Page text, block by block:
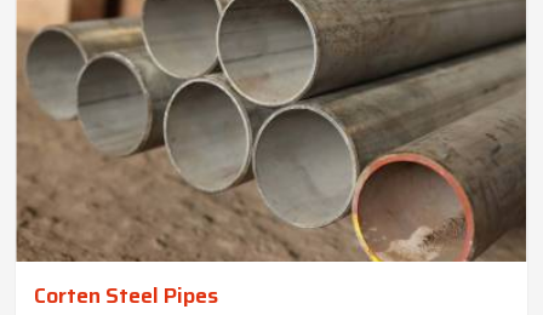
Corten Steel Pipes